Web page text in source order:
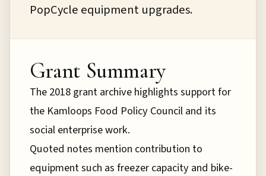
PopCycle equipment upgrades.
Grant Summary
The 2018 grant archive highlights support for
the Kamloops Food Policy Council and its
social enterprise work.
Quoted notes mention contribution to
equipment such as freezer capacity and bike-